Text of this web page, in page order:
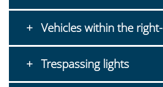
Vehicles within the
Trespassing lights